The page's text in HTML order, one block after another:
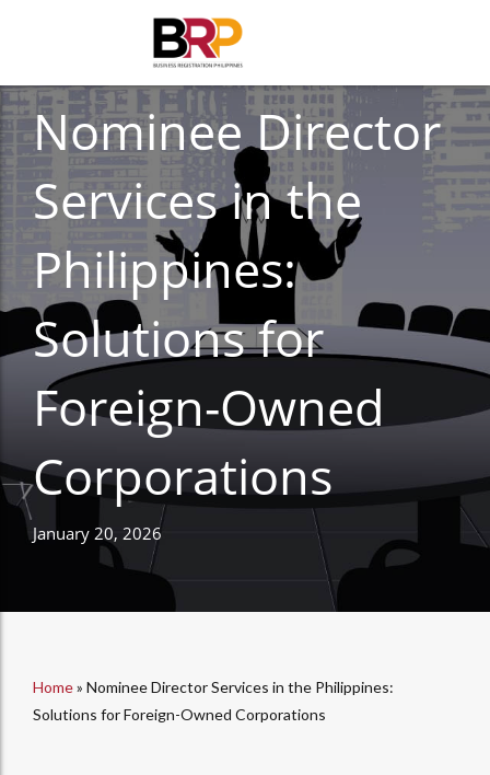
CORPORATE COMPLIANCE
Nominee Director
Services in the
Philippines:
Solutions for
Foreign-Owned
Corporations
January 20, 2026
Home» Nominee Director Services in the Philippines:
Solutions for Foreign-Owned Corporations